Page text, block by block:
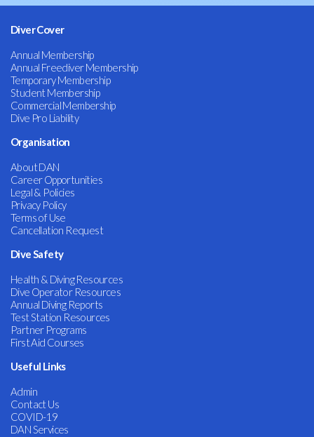
Diver Cover
Annual Membership
Annual Freediver Membership
Temporary Membership
Student Membership
Commercial Membership
Dive Pro Liability
Organisation
About DAN
Career Opportunities
Legal & Policies
Privacy Policy
Terms of Use
Cancellation Request
Dive Safety
Health & Diving Resources
Dive Operator Resources
Annual Diving Reports
Test Station Resources
Partner Programs
First Aid Courses
Useful Links
Admin
Contact Us
COVID-19
DAN Services